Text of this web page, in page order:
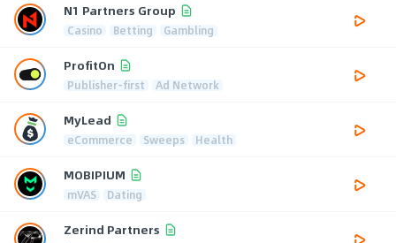
N1 Partners Group
Casino Betting Gambling
ProfitOn
Publisher-first Ad Network
MyLead
eCommerce Sweeps Health
MOBIPIUM
mVAS Dating
Zerind Partners